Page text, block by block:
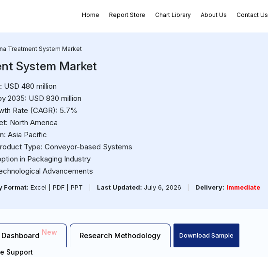
Home Report Store Chart Library About Us Contact Us
Treatment System Market
System Market
USD 480 million
2035: USD 830 million
Rate (CAGR): 5.7%
North America
Asia Pacific
Type: Conveyor-based Systems
in Packaging Industry
Advancements
Format: Excel | PDF | PPT Last Updated: July 6, 2026 Delivery: Immediate
Dashboard New Research Methodology Download Sample
Support